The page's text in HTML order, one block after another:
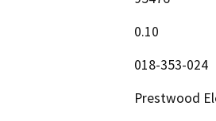
0.10
018-353-024
Prestwood